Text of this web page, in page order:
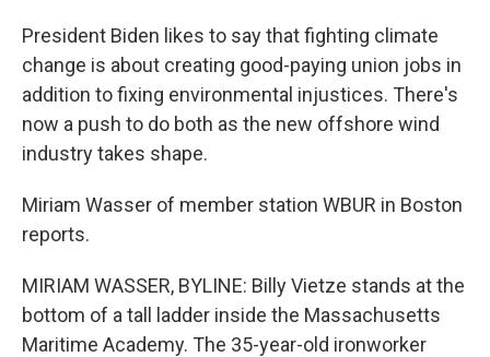
President Biden likes to say that fighting climate
change is about creating good-paying union jobs in
addition to fixing environmental injustices. There's
now a push to do both as the new offshore wind
industry takes shape.
Miriam Wasser of member station WBUR in Boston
reports.
MIRIAM WASSER, BYLINE: Billy Vietze stands at the
bottom of a tall ladder inside the Massachusetts
Maritime Academy. The 35-year-old ironworker